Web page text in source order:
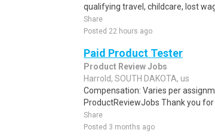
qualifying travel, childcare, lost
Share
Posted 22 hours ago
Paid Product Tester
Product Review Jobs
Harrold, SOUTH DAKOTA, us
Compensation: Varies per
ProductReviewJobs Thank you
Share
Posted 3 months ago